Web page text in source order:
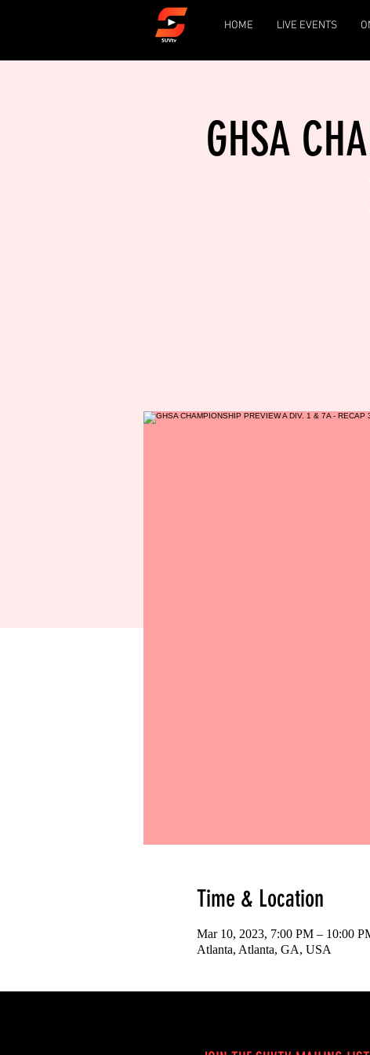
HOME LIVE EVENTS
GHSA
Time & Location
Mar 10, 2023, 7:00 PM – 10:00
Atlanta, Atlanta, GA, USA